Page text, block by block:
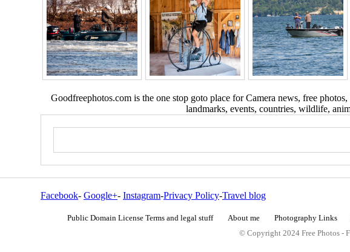
Goodfreephotos.com is the one stop goto place for Camera news, free
landmarks, events, countries, wildlife,
Facebook- Google+- Instagram-Privacy Policy-Travel blog
Public Domain License Terms and legal stuff About me Photography Links
© Copyright 2024 Free Photos -